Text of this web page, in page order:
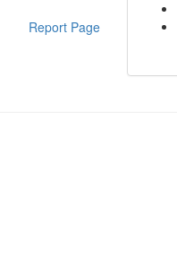
Report Page